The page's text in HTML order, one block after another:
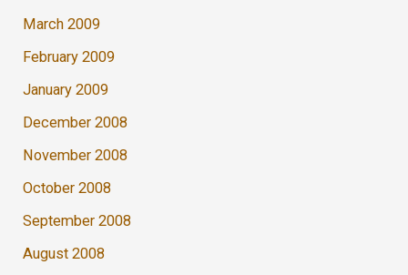
March 2009
February 2009
January 2009
December 2008
November 2008
October 2008
September 2008
August 2008